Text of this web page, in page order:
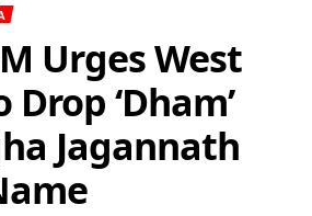
Urges West
‘Dham’
Jagannath